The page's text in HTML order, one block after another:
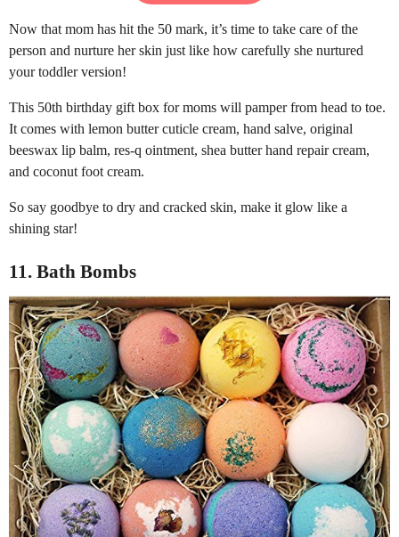
Now that mom has hit the 50 mark, it’s time to take care of the
person and nurture her skin just like how carefully she nurtured
your toddler version!
This 50th birthday gift box for moms will pamper from head to toe.
It comes with lemon butter cuticle cream, hand salve, original
beeswax lip balm, res-q ointment, shea butter hand repair cream,
and coconut foot cream.
So say goodbye to dry and cracked skin, make it glow like a
shining star!
11. Bath Bombs